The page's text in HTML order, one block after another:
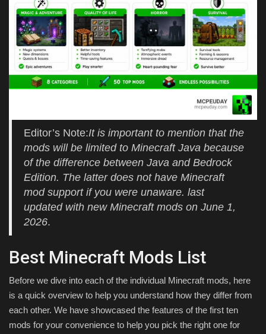
Editor’s Note:It is important to mention that the
mods will be limited to Minecraft Java because
of the difference between Java and Bedrock
Edition. The latter does not have Minecraft
mod support if you were unaware. last
updated with new Minecraft mods on June 1,
2026.
Best Minecraft Mods List
Before we dive into each of the individual Minecraft mods, here
is a quick overview to help you understand how they differ from
each other. We have showcased the features of the first ten
mods for your convenience to help you pick the right one for